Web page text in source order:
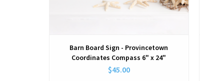
Barn Board Sign - Provincetown
Coordinates Compass 6" x 24"
$45.00